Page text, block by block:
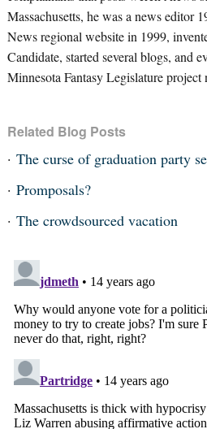
Massachusetts, he was a news editor
News regional website in 1999,
Candidate, started several blogs, and
Minnesota Fantasy Legislature project
Related Blog Posts
The curse of graduation party
Promposals?
The crowdsourced vacation